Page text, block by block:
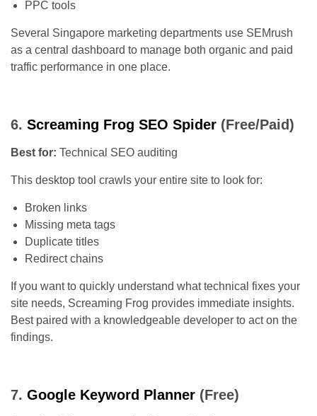
PPC tools
Several Singapore marketing departments use SEMrush
as a central dashboard to manage both organic and paid
traffic performance in one place.
6. Screaming Frog SEO Spider (Free/Paid)
Best for: Technical SEO auditing
This desktop tool crawls your entire site to look for:
Broken links
Missing meta tags
Duplicate titles
Redirect chains
If you want to quickly understand what technical fixes your
site needs, Screaming Frog provides immediate insights.
Best paired with a knowledgeable developer to act on the
findings.
7. Google Keyword Planner (Free)